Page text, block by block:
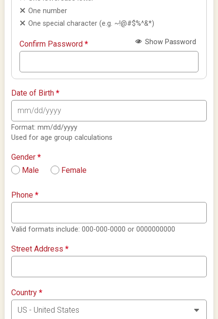
One number
One special character (e.g. ~!@#$%^&*)
Confirm Password* Show Password
Date of Birth*
Format: mm/dd/yyyy
Used for age group calculations
Gender*
Male
Female
Phone*
Valid formats include: 000-000-0000 or 0000000000
Street Address*
Country*